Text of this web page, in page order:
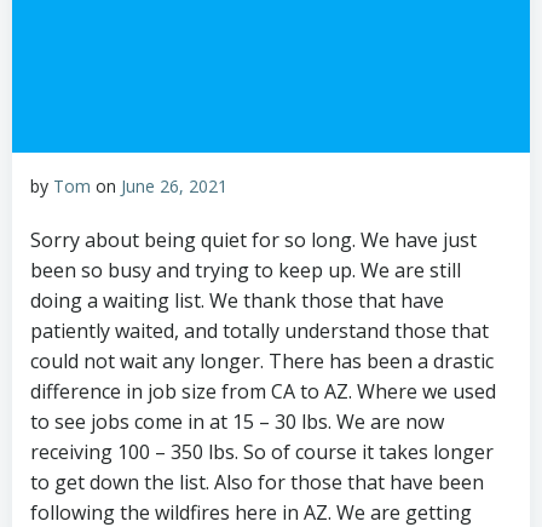
by Tom on June 26, 2021
Sorry about being quiet for so long. We have just
been so busy and trying to keep up. We are still
doing a waiting list. We thank those that have
patiently waited, and totally understand those that
could not wait any longer. There has been a drastic
difference in job size from CA to AZ. Where we used
to see jobs come in at 15 – 30 lbs. We are now
receiving 100 – 350 lbs. So of course it takes longer
to get down the list. Also for those that have been
following the wildfires here in AZ. We are getting